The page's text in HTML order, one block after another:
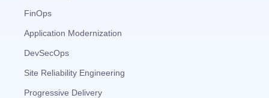
FinOps
Application Modernization
DevSecOps
Site Reliability Engineering
Progressive Delivery